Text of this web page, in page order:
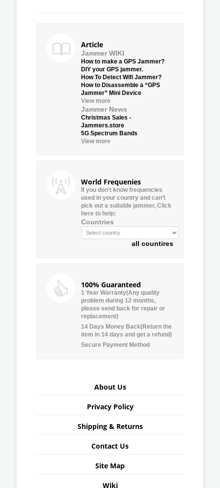
Article
Jammer WIKI
How to make a GPS Jammer?
DIY your GPS jammer.
How To Detect Wifi Jammer?
How to Disassemble a “GPS
Jammer” Mini Device
View more
Jammer News
Christmas Sales -
Jammers.store
5G Spectrum Bands
View more
World Frequenies
If you don’t know frequencies
used in your country and can’t
pick out a suitable jammer, Click
here to help:
Countries
all countires
100% Guaranteed
1 Year Warranty(Any quality
problem during 12 months,
please send back for repair or
replacement)
14 Days Money Back(Return the
item in 14 days and get a refund)
Secure Payment Method
About Us
Privacy Policy
Shipping & Returns
Contact Us
Site Map
Wiki